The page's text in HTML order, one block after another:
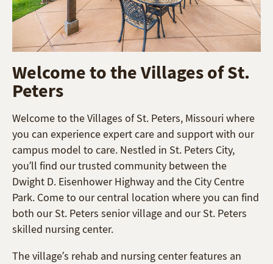
Welcome to the Villages of St.
Peters
Welcome to the Villages of St. Peters, Missouri where
you can experience expert care and support with our
campus model to care. Nestled in St. Peters City,
you’ll find our trusted community between the
Dwight D. Eisenhower Highway and the City Centre
Park. Come to our central location where you can find
both our St. Peters senior village and our St. Peters
skilled nursing center.
The village’s rehab and nursing center features an